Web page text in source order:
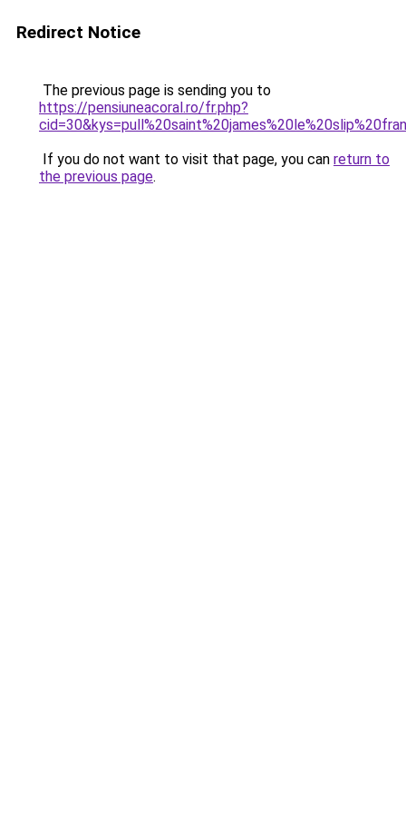
Redirect Notice
The previous page is sending you to
https://pensiuneacoral.ro/fr.php?
If you do not want to visit that page, you can return to
the previous page.